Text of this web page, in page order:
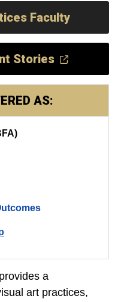
Faculty
Stories
AS:
provides a
art practices,